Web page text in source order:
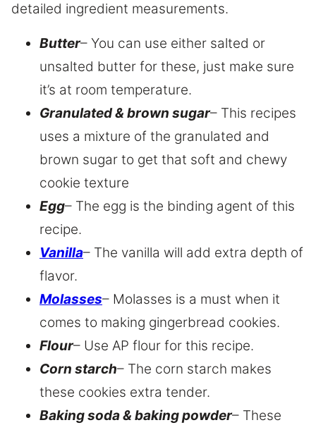
detailed ingredient measurements.
Butter– You can use either salted or
unsalted butter for these, just make sure
it’s at room temperature.
Granulated & brown sugar– This recipes
uses a mixture of the granulated and
brown sugar to get that soft and chewy
cookie texture
Egg– The egg is the binding agent of this
recipe.
Vanilla– The vanilla will add extra depth of
flavor.
Molasses– Molasses is a must when it
comes to making gingerbread cookies.
Flour– Use AP flour for this recipe.
Corn starch– The corn starch makes
these cookies extra tender.
Baking soda & baking powder– These